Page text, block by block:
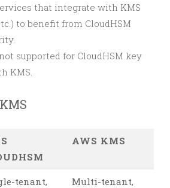
that integrate with KMS
to benefit from CloudHSM
supported for CloudHSM key
KMS.
AWS KMS
tenant,
Multi-tenant,